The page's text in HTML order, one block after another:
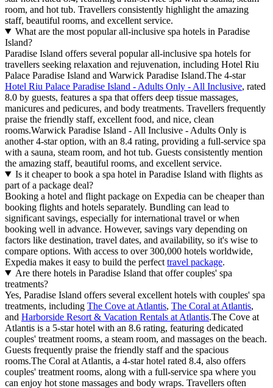
room, and hot tub. Travellers consistently highlight the amazing
staff, beautiful rooms, and excellent service.
What are the most popular all-inclusive spa hotels in Paradise
Island?
Paradise Island offers several popular all-inclusive spa hotels for
travellers seeking relaxation and rejuvenation, including Hotel Riu
Palace Paradise Island and Warwick Paradise Island.The 4-star
Hotel Riu Palace Paradise Island - Adults Only - All Inclusive, rated
8.0 by guests, features a spa that offers deep tissue massages,
manicures and pedicures, and body treatments. Travellers frequently
praise the friendly staff, excellent food, and nice, clean
rooms.Warwick Paradise Island - All Inclusive - Adults Only is
another 4-star option, with an 8.4 rating, providing a full-service spa
with a sauna, steam room, and hot tub. Guests consistently mention
the amazing staff, beautiful rooms, and excellent service.
Is it cheaper to book a spa hotel in Paradise Island with flights as
part of a package deal?
Booking a hotel and flight package on Expedia can be cheaper than
booking flights and hotels separately. Bundling can lead to
significant savings, especially for international travel or when
booking well in advance. However, savings vary depending on
factors like destination, travel dates, and availability, so it's wise to
compare options. With access to over 300,000 hotels worldwide,
Expedia makes it easy to build the perfect travel package.
Are there hotels in Paradise Island that offer couples' spa
treatments?
Yes, Paradise Island offers several excellent hotels with couples' spa
treatments, including The Cove at Atlantis, The Coral at Atlantis,
and Harborside Resort & Vacation Rentals at Atlantis.The Cove at
Atlantis is a 5-star hotel with an 8.6 rating, featuring dedicated
couples' treatment rooms, a steam room, and massages on the beach.
Guests frequently praise the friendly staff and the spacious
rooms.The Coral at Atlantis, a 4-star hotel rated 8.4, also offers
couples' treatment rooms, along with a full-service spa where you
can enjoy hot stone massages and body wraps. Travellers often